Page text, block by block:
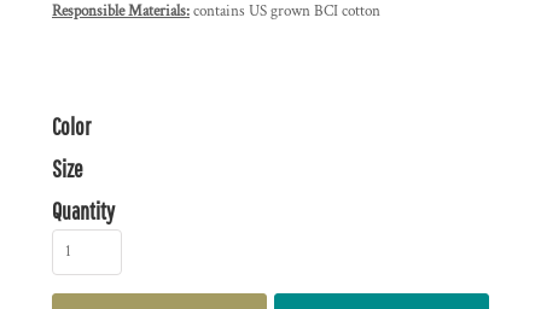
Responsible Materials:contains US grown BCI cotton
Color
Size
Quantity